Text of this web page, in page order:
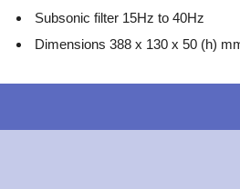
Subsonic filter 15Hz to 40Hz
Dimensions 388 x 130 x 50 (h)